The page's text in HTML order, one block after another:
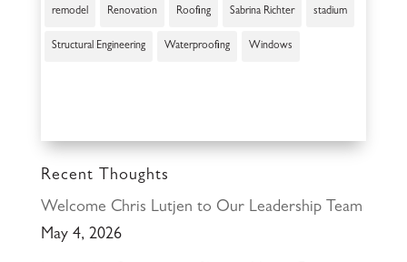
remodel Renovation Roofing Sabrina Richter stadium
Structural Engineering Waterproofing Windows
Recent Thoughts
Welcome Chris Lutjen to Our Leadership Team
May 4, 2026